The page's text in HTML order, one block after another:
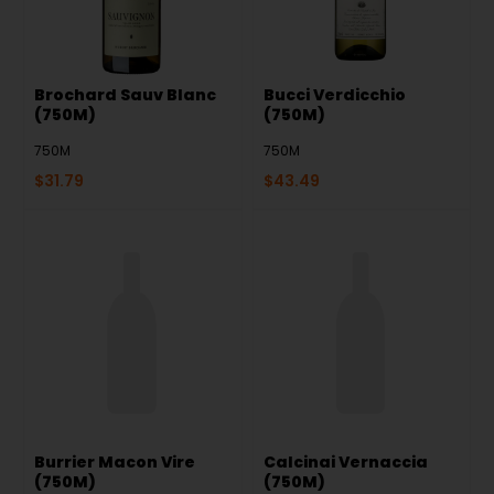
Brochard Sauv Blanc
(750M)
750M
$31.79
Bucci Verdicchio
(750M)
750M
$43.49
Burrier Macon Vire
(750M)
Calcinai Vernaccia
(750M)